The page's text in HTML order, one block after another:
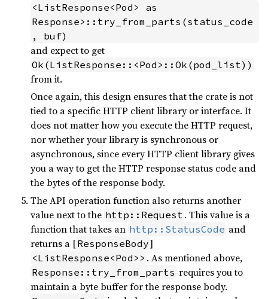
<ListResponse<Pod> as
Response>::try_from_parts(status_code
, buf)
and expect to get
Ok(ListResponse::<Pod>::Ok(pod_list))
from it.
Once again, this design ensures that the crate is not
tied to a specific HTTP client library or interface. It
does not matter how you execute the HTTP request,
nor whether your library is synchronous or
asynchronous, since every HTTP client library gives
you a way to get the HTTP response status code and
the bytes of the response body.
The API operation function also returns another
value next to the http::Request . This value is a
function that takes an http::StatusCode and
returns a [ResponseBody]
<ListResponse<Pod>> . As mentioned above,
Response::try_from_parts requires you to
maintain a byte buffer for the response body.